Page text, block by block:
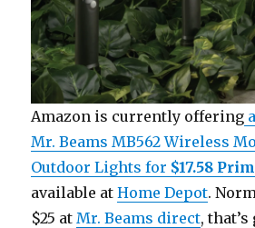
Amazon is currently offering
Mr. Beams MB562 Wireless
Outdoor Lights for $17.58
available atHome Depot.
$25 at Mr. Beams direct,